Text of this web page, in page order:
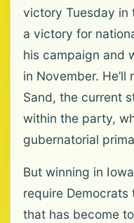
victory Tuesday in
a victory for
his campaign and
in November.
Sand, the current
within the party,
gubernatorial
But winning in
require
that has become